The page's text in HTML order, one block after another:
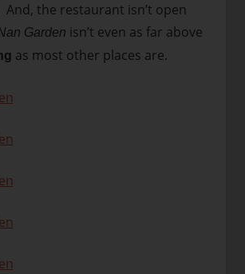
And, the restaurant isn’t open
Garden isn’t even as far above
as most other places are.